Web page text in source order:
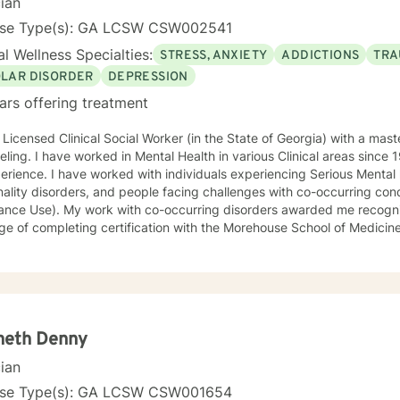
Experiences Study • Working with Difficult People: How to work
and Treatment of Sexual Assault • Tele-Mental Health Practice
Health Professional
Type(s): GA LCSW CSW002541
Wellness Specialties: STRESS, ANXIETY ADDICTIONS
DISORDER
DEPRESSION
offering treatment
Licensed Clinical Social Worker (in the State of Georgia) with a
I have worked in Mental Health in various Clinical areas since
I have worked with individuals experiencing Serious
disorders, and people facing challenges with co-occurring
Use). My work with co-occurring disorders awarded me
of completing certification with the Morehouse School of
to identify distractions and the need for change can be
of identifying challenges providing opportunities for personal
Denny
Type(s): GA LCSW CSW001654